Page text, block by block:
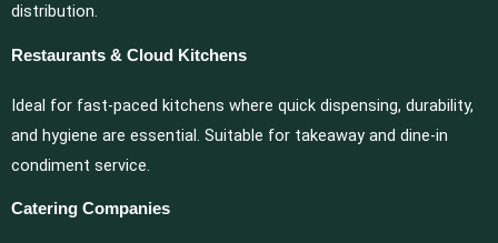
distribution.
Restaurants & Cloud Kitchens
Ideal for fast-paced kitchens where quick dispensing, durability,
and hygiene are essential. Suitable for takeaway and dine-in
condiment service.
Catering Companies